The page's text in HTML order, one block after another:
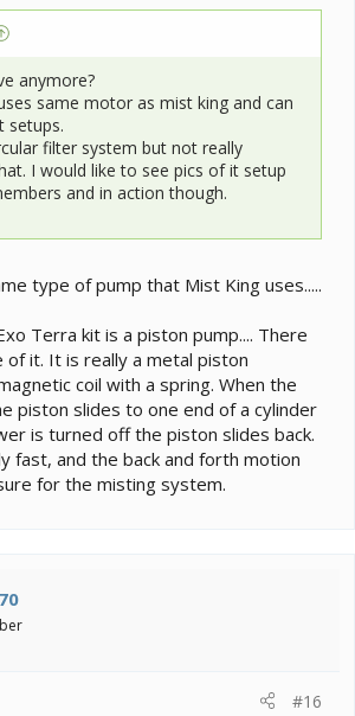
anymore?
same motor as mist king and can
setups.
filter system but not really
I would like to see pics of it setup
and in action though.
type of pump that Mist King uses.....
Terra kit is a piston pump.... There
of it. It is really a metal piston
coil with a spring. When the
piston slides to one end of a cylinder
is turned off the piston slides back.
fast, and the back and forth motion
for the misting system.
#16